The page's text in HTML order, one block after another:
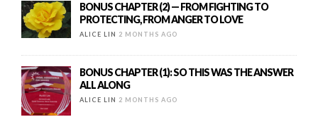
BONUS CHAPTER (2) — FROM FIGHTING TO
PROTECTING, FROM ANGER TO LOVE
ALICE LIN 2 MONTHS AGO
BONUS CHAPTER (1): SO THIS WAS THE ANSWER
ALL ALONG
ALICE LIN 2 MONTHS AGO